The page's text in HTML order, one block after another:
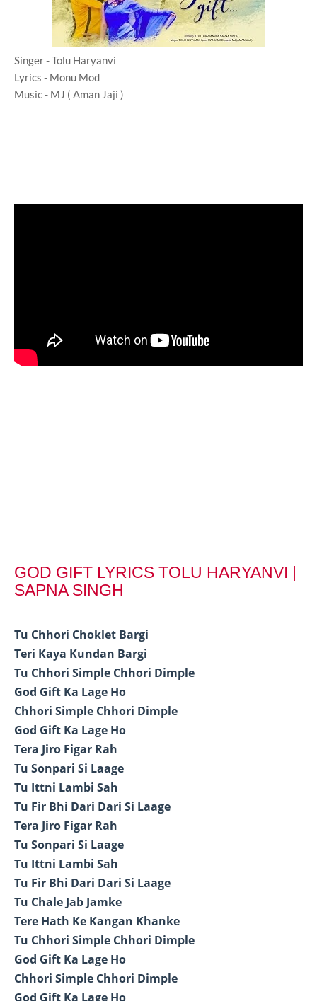
Singer - Tolu Haryanvi
Lyrics - Monu Mod
Music - MJ ( Aman Jaji )
GOD GIFT LYRICS TOLU HARYANVI |
SAPNA SINGH
Tu Chhori Choklet Bargi
Teri Kaya Kundan Bargi
Tu Chhori Simple Chhori Dimple
God Gift Ka Lage Ho
Chhori Simple Chhori Dimple
God Gift Ka Lage Ho
Tera Jiro Figar Rah
Tu Sonpari Si Laage
Tu Ittni Lambi Sah
Tu Fir Bhi Dari Dari Si Laage
Tera Jiro Figar Rah
Tu Sonpari Si Laage
Tu Ittni Lambi Sah
Tu Fir Bhi Dari Dari Si Laage
Tu Chale Jab Jamke
Tere Hath Ke Kangan Khanke
Tu Chhori Simple Chhori Dimple
God Gift Ka Lage Ho
Chhori Simple Chhori Dimple
God Gift Ka Lage Ho